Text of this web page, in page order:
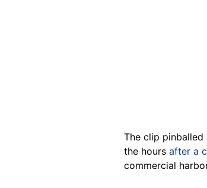
The clip pinballed
the hours after a
commercial